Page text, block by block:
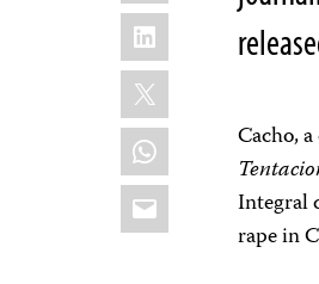
LinkedIn
X
WhatsApp
Email
Cacho,
Integral
rape in